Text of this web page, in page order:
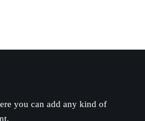
you can add any kind of